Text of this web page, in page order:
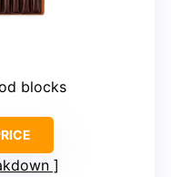
blocks